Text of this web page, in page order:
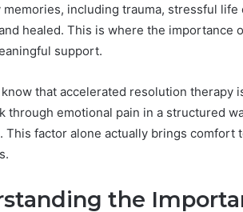
memories, including trauma, stressful
healed. This is where the importance
support.
that accelerated resolution therapy
through emotional pain in a structured
This factor alone actually brings
the